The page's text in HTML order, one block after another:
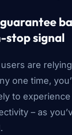
guarantee
stop signal
are
one time,
to
– as